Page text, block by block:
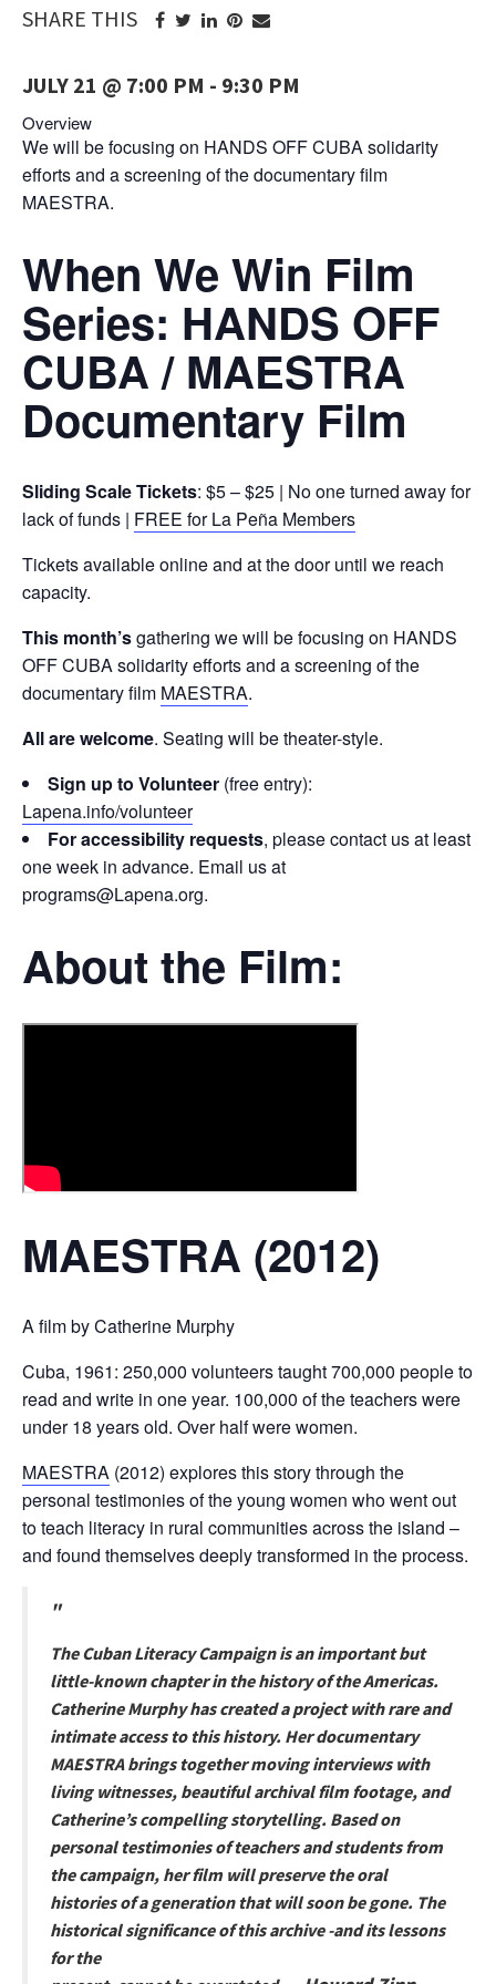
SHARE THIS
JULY 21 @ 7:00 PM - 9:30 PM
Overview
We will be focusing on HANDS OFF CUBA solidarity
efforts and a screening of the documentary film
MAESTRA.
When We Win Film
Series: HANDS OFF
CUBA / MAESTRA
Documentary Film
Sliding Scale Tickets: $5 – $25 | No one turned away for
lack of funds | FREE for La Peña Members
Tickets available online and at the door until we reach
capacity.
This month’sgathering we will be focusing on HANDS
OFF CUBA solidarity efforts and a screening of the
documentary film MAESTRA.
All are welcome. Seating will be theater-style.
Sign up to Volunteer (free entry):
Lapena.info/volunteer
For accessibility requests, please contact us at least
one week in advance. Email us at
programs@Lapena.org.
About the Film:
MAESTRA (2012)
A film by Catherine Murphy
Cuba, 1961: 250,000 volunteers taught 700,000 people to
read and write in one year. 100,000 of the teachers were
under 18 years old. Over half were women.
MAESTRA (2012) explores this story through the
personal testimonies of the young women who went out
to teach literacy in rural communities across the island –
and found themselves deeply transformed in the process.
The Cuban Literacy Campaign is an important but
little-known chapter in the history of the Americas.
Catherine Murphy has created a project with rare and
intimate access to this history. Her documentary
MAESTRA brings together moving interviews with
living witnesses, beautiful archival film footage, and
Catherine’s compelling storytelling. Based on
personal testimonies of teachers and students from
the campaign, her film will preserve the oral
histories of a generation that will soon be gone. The
historical significance of this archive -and its lessons
for the